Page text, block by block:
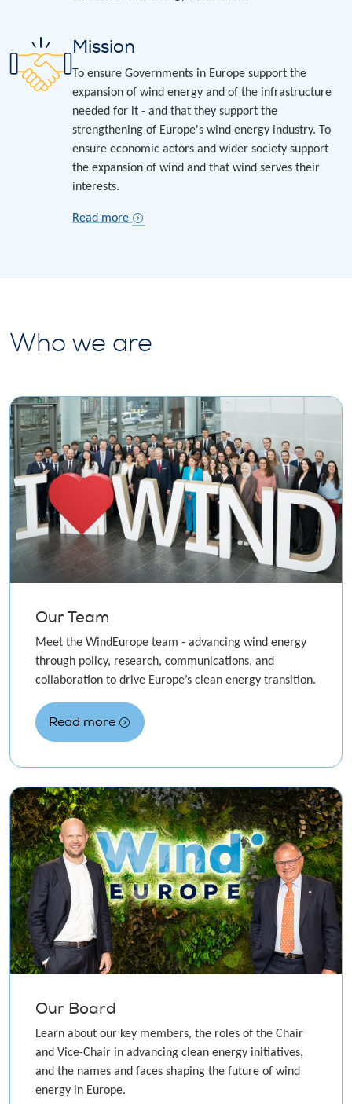
Mission
To ensure Governments in Europe support the
expansion of wind energy and of the infrastructure
needed for it - and that they support the
strengthening of Europe's wind energy industry. To
ensure economic actors and wider society support
the expansion of wind and that wind serves their
interests.
Read more
Who we are
Our Team
Meet the WindEurope team - advancing wind energy
through policy, research, communications, and
collaboration to drive Europe’s clean energy transition.
Read more
Our Board
Learn about our key members, the roles of the Chair
and Vice-Chair in advancing clean energy initiatives,
and the names and faces shaping the future of wind
energy in Europe.